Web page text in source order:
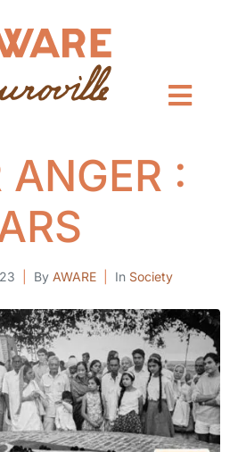
ANGER :
By AWARE In Society